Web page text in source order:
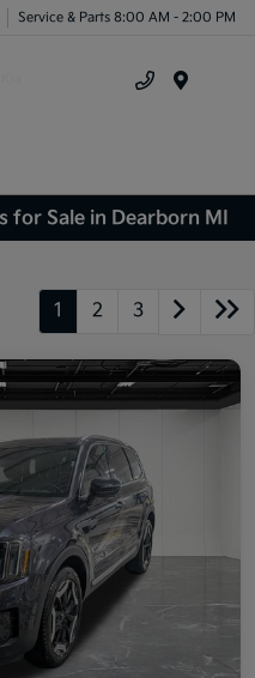
Service & Parts 8:00 AM - 2:00 PM
for Sale in Dearborn MI
1 2 3